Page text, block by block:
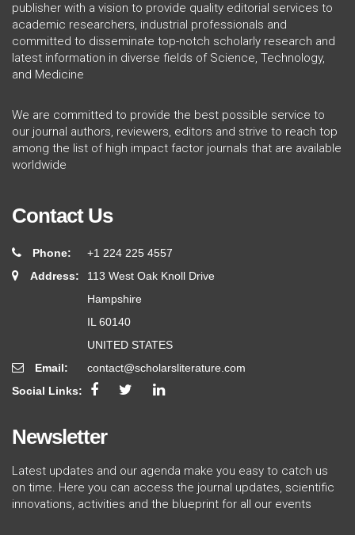
publisher with a vision to provide quality editorial services to
academic researchers, industrial professionals and
committed to disseminate top-notch scholarly research and
latest information in diverse fields of Science, Technology,
and Medicine
We are committed to provide the best possible service to
our journal authors, reviewers, editors and strive to reach top
among the list of high impact factor journals that are available
worldwide
Contact Us
Phone:
+1 224 225 4557
Address:
113 West Oak Knoll Drive
Hampshire
IL 60140
UNITED STATES
Email:
contact@scholarsliterature.com
Social Links:
Newsletter
Latest updates and our agenda make you easy to catch us
on time. Here you can access the journal updates, scientific
innovations, activities and the blueprint for all our events